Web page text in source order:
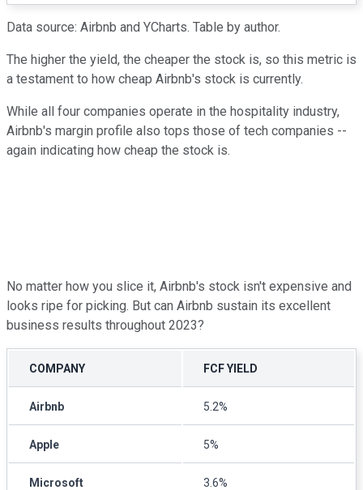
Data source: Airbnb and YCharts. Table by author.
The higher the yield, the cheaper the stock is, so this metric is
a testament to how cheap Airbnb's stock is currently.
While all four companies operate in the hospitality industry,
Airbnb's margin profile also tops those of tech companies --
again indicating how cheap the stock is.
No matter how you slice it, Airbnb's stock isn't expensive and
looks ripe for picking. But can Airbnb sustain its excellent
business results throughout 2023?
COMPANY FCF YIELD
Airbnb 5.2%
Apple 5%
Microsoft 3.6%